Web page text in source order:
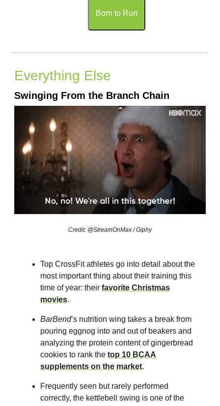
Born to Run
Everything Else
Swinging From the Branch Chain
Credit: @StreamOnMax / Giphy
Top CrossFit athletes go into detail about the
most important thing about their training this
time of year: their favorite Christmas
movies.
BarBend’s nutrition wing takes a break from
pouring eggnog into and out of beakers and
analyzing the protein content of gingerbread
cookies to rank the top 10 BCAA
supplements on the market.
Frequently seen but rarely performed
correctly, the kettlebell swing is one of the